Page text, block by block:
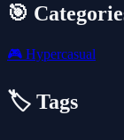
🎯
🎮 Hypercasual
🏷️ Tags